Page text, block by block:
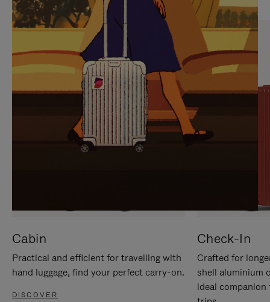
PAUSE
IT
UNMUTE
IT
Cabin
Practical and efficient for travelling with
hand luggage, find your perfect carry-on.
DISCOVER
Check-In
Crafted for
shell aluminium
ideal